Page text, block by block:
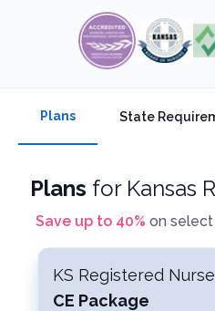
Plans State
Plans for Kansas
Save up to 40% on
KS Registered Nurse
CE Package